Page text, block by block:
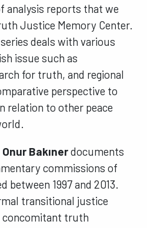
analysis reports that we
Justice Memory Center.
deals with various
issue such as
for truth, and regional
perspective to
relation to other peace
Onur Bakınerdocuments
commissions of
between 1997 and 2013.
transitional justice
concomitant truth